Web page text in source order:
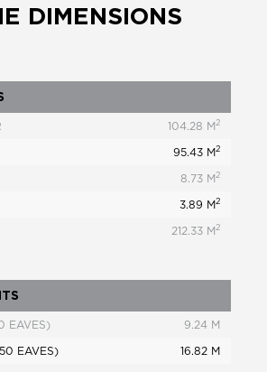
DIMENSIONS
104.28 M2
95.43 M2
8.73 M2
3.89 M2
212.33 M2
EAVES)
9.24 M
EAVES)
16.82 M